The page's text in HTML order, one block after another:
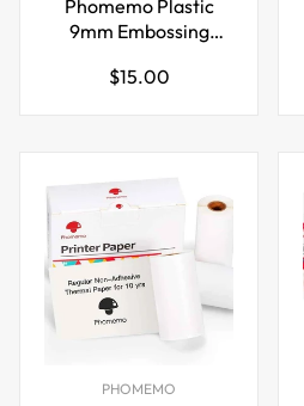
Phomemo Plastic
9mm Embossing
Maker Red
Regular
$15.00
PHOMEMO